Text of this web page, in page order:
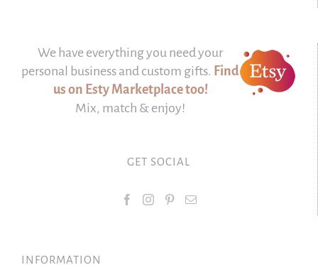
We have everything you need your
personal business and custom gifts. Find
us on Esty Marketplace too!
Mix, match & enjoy!
GET SOCIAL
INFORMATION